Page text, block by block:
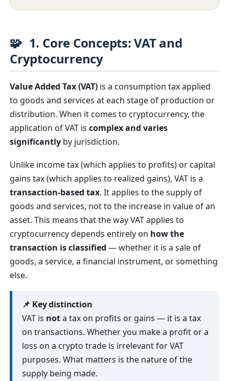
🧩 1. Core Concepts: VAT and
Cryptocurrency
Value Added Tax (VAT) is a consumption tax applied
to goods and services at each stage of production or
distribution. When it comes to cryptocurrency, the
application of VAT iscomplex and varies
significantly by jurisdiction.
Unlike income tax (which applies to profits) or capital
gains tax (which applies to realized gains), VAT is a
transaction-based tax. It applies to the supply of
goods and services, not to the increase in value of an
asset. This means that the way VAT applies to
cryptocurrency depends entirely on how the
transaction is classified — whether it is a sale of
goods, a service, a financial instrument, or something
else.
📌 Key distinction
VAT is nota tax on profits or gains — it is a tax
on transactions. Whether you make a profit or a
loss on a crypto trade is irrelevant for VAT
purposes. What matters is the nature of the
supply being made.